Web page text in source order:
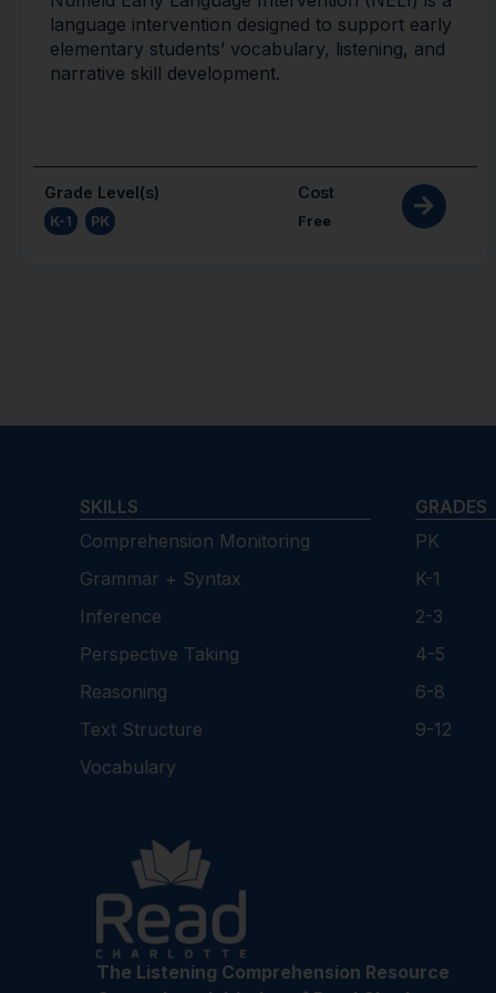
language intervention designed to support early
elementary students’ vocabulary, listening, and
narrative skill development.
Grade Level(s)
K-1 PK
Cost
Free
SKILLS
Comprehension Monitoring
Grammar + Syntax
Inference
Perspective Taking
Reasoning
Text Structure
Vocabulary
GRADES
PK
K-1
2-3
4-5
6-8
9-12
The Listening Comprehension Resource